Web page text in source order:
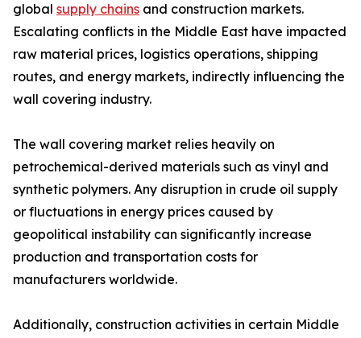
global supply chains and construction markets.
Escalating conflicts in the Middle East have impacted
raw material prices, logistics operations, shipping
routes, and energy markets, indirectly influencing the
wall covering industry.
The wall covering market relies heavily on
petrochemical-derived materials such as vinyl and
synthetic polymers. Any disruption in crude oil supply
or fluctuations in energy prices caused by
geopolitical instability can significantly increase
production and transportation costs for
manufacturers worldwide.
Additionally, construction activities in certain Middle